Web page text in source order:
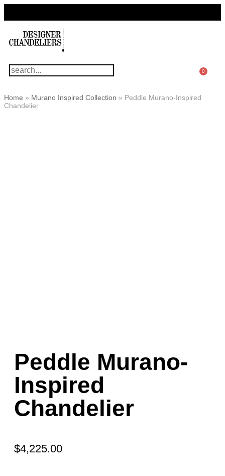
0
Home » Murano Inspired Collection » Peddle Murano-Inspired
Chandelier
Peddle Murano-
Inspired
Chandelier
$4,225.00